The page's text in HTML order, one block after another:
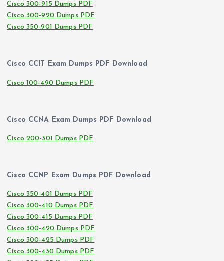
Cisco 300-915 Dumps PDF
Cisco 300-920 Dumps PDF
Cisco 350-901 Dumps PDF
Cisco CCIT Exam Dumps PDF Download
Cisco 100-490 Dumps PDF
Cisco CCNA Exam Dumps PDF Download
Cisco 200-301 Dumps PDF
Cisco CCNP Exam Dumps PDF Download
Cisco 350-401 Dumps PDF
Cisco 300-410 Dumps PDF
Cisco 300-415 Dumps PDF
Cisco 300-420 Dumps PDF
Cisco 300-425 Dumps PDF
Cisco 300-430 Dumps PDF